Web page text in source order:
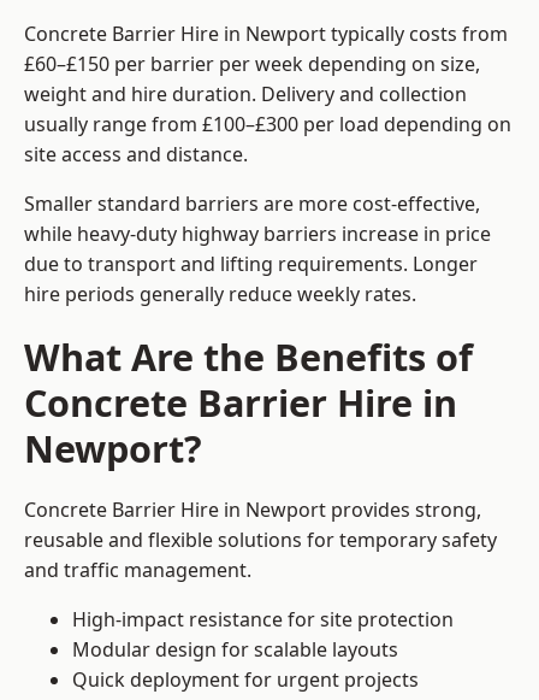
Concrete Barrier Hire in Newport typically costs from
£60–£150 per barrier per week depending on size,
weight and hire duration. Delivery and collection
usually range from £100–£300 per load depending on
site access and distance.
Smaller standard barriers are more cost-effective,
while heavy-duty highway barriers increase in price
due to transport and lifting requirements. Longer
hire periods generally reduce weekly rates.
What Are the Benefits of
Concrete Barrier Hire in
Newport?
Concrete Barrier Hire in Newport provides strong,
reusable and flexible solutions for temporary safety
and traffic management.
High-impact resistance for site protection
Modular design for scalable layouts
Quick deployment for urgent projects